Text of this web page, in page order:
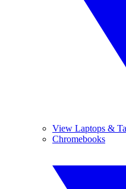
View Laptops &
Chromebooks